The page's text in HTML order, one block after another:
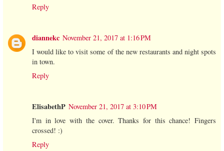
Reply
diannekc November 21, 2017 at 1:16 PM
I would like to visit some of the new restaurants and night spots
in town.
Reply
ElisabethP November 21, 2017 at 3:10 PM
I'm in love with the cover. Thanks for this chance! Fingers
crossed! :)
Reply